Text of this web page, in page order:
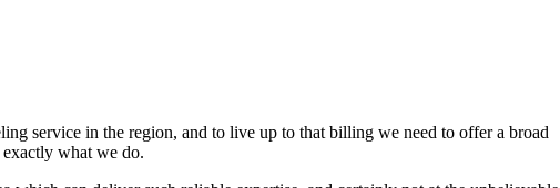
service in the region, and to live up to that billing we need to offer a broad
exactly what we do.